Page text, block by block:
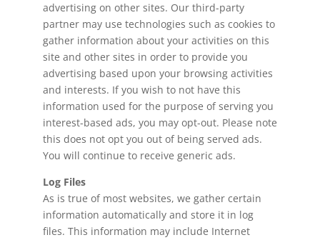
advertising on other sites. Our third-party
partner may use technologies such as cookies to
gather information about your activities on this
site and other sites in order to provide you
advertising based upon your browsing activities
and interests. If you wish to not have this
information used for the purpose of serving you
interest-based ads, you may opt-out. Please note
this does not opt you out of being served ads.
You will continue to receive generic ads.
Log Files
As is true of most websites, we gather certain
information automatically and store it in log
files. This information may include Internet